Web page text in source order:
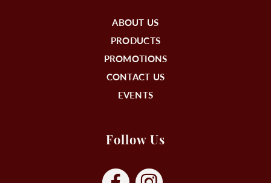
ABOUT US
PRODUCTS
PROMOTIONS
CONTACT US
EVENTS
Follow Us